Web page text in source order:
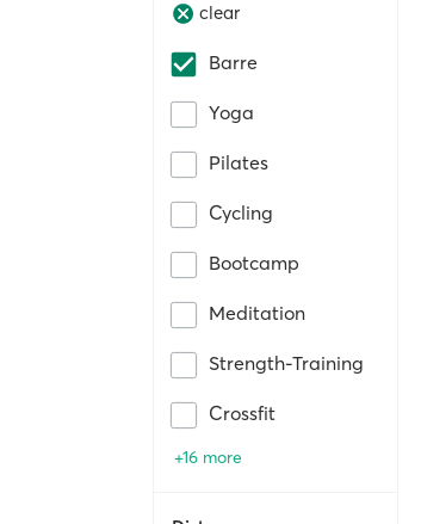
clear
Barre
Yoga
Pilates
Cycling
Bootcamp
Meditation
Strength-Training
Crossfit
+16 more